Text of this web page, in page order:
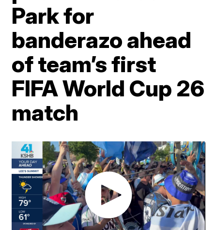
Park for
banderazo ahead
of team’s first
FIFA World Cup 26
match